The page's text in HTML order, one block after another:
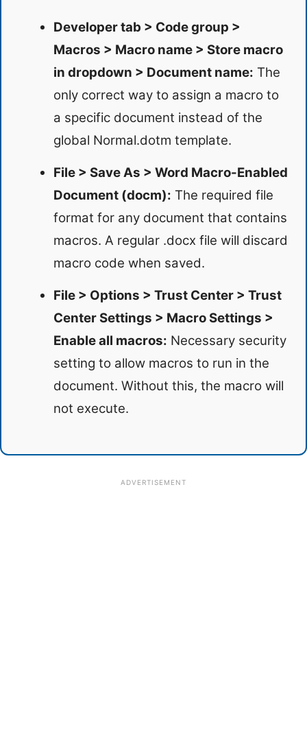
Developer tab > Code group >
Macros > Macro name > Store macro
in dropdown > Document name: The
only correct way to assign a macro to
a specific document instead of the
global Normal.dotm template.
File > Save As > Word Macro-Enabled
Document (docm): The required file
format for any document that contains
macros. A regular .docx file will discard
macro code when saved.
File > Options > Trust Center > Trust
Center Settings > Macro Settings >
Enable all macros: Necessary security
setting to allow macros to run in the
document. Without this, the macro will
not execute.
ADVERTISEMENT